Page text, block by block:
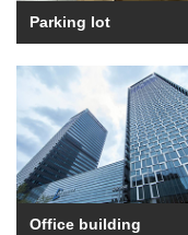
Parking lot
Office building